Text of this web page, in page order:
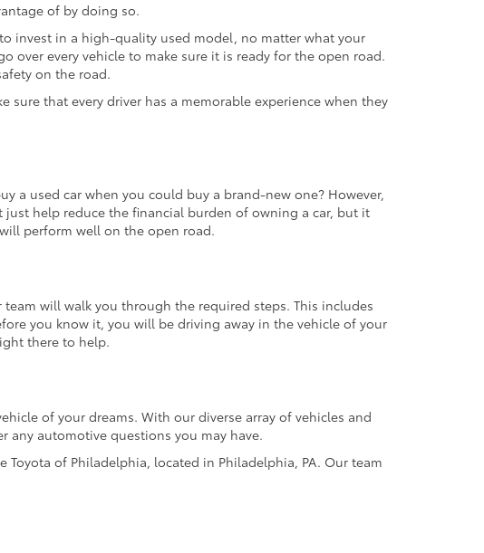
of by doing so.
invest in a high-quality used model, no matter what your
every vehicle to make sure it is ready for the open road.
on the road.
that every driver has a memorable experience when they
a used car when you could buy a brand-new one? However,
help reduce the financial burden of owning a car, but it
perform well on the open road.
will walk you through the required steps. This includes
you know it, you will be driving away in the vehicle of your
there to help.
of your dreams. With our diverse array of vehicles and
any automotive questions you may have.
of Philadelphia, located in Philadelphia, PA. Our team